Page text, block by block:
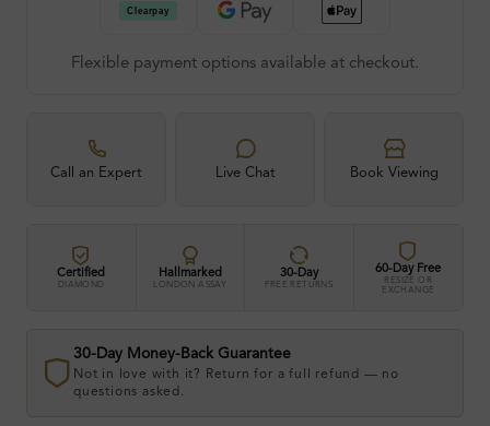
Flexible payment options available at checkout.
Call an Expert Live Chat Book Viewing
Certified
DIAMOND
Hallmarked
LONDON ASSAY
30-Day
FREE RETURNS
60-Day Free
RESIZE OR
EXCHANGE
30-Day Money-Back Guarantee
Not in love with it? Return for a full refund — no
questions asked.